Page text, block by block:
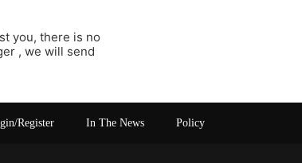
you, there is no
, we will send
Register In The News Policy